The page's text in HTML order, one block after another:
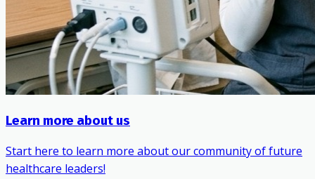
Learn more about us
Start here to learn more about our community of future
healthcare leaders!